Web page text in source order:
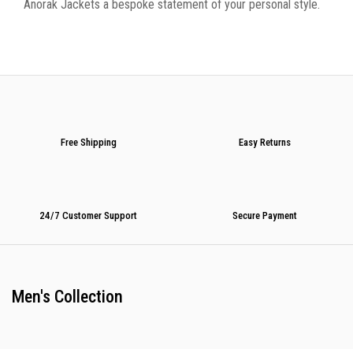
Anorak Jackets a bespoke statement of your personal style.
Free Shipping Easy Returns
24/7 Customer Support Secure Payment
Men's Collection